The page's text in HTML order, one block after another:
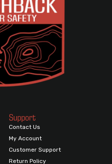
Support
Contact Us
My Account
Customer Support
Return Policy